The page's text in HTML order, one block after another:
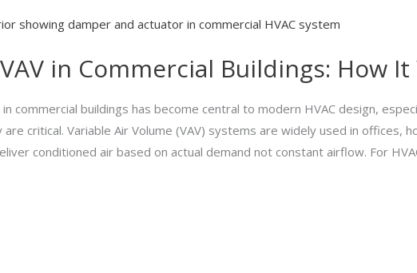
in Commercial Buildings: How
in commercial buildings has become central to modern HVAC design,
critical. Variable Air Volume (VAV) systems are widely used in offices,
conditioned air based on actual demand not constant airflow. For